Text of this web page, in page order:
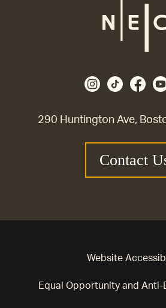
290 Huntington Ave,
Contact
Website
Equal Opportunity and